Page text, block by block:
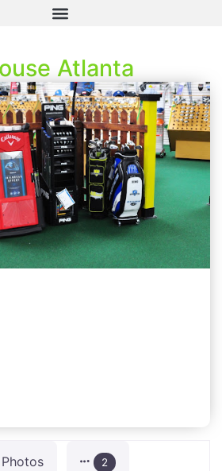
Atlanta
Photos 2